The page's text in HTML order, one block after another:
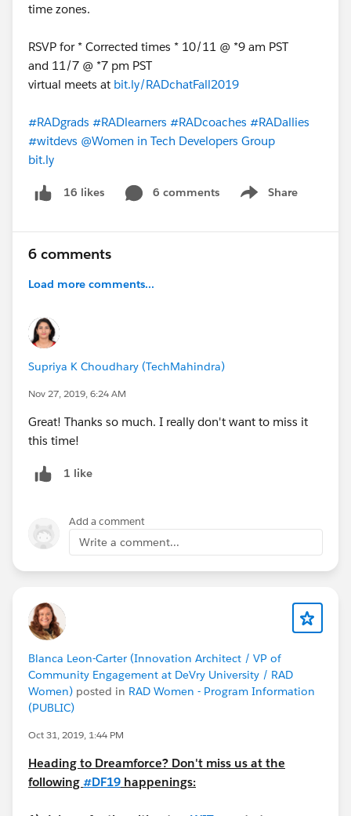
time zones.
RSVP for * Corrected times * 10/11 @ *9 am PST
and 11/7 @ *7 pm PST
virtual meets at bit.ly/RADchatFall2019
#RADgrads #RADlearners #RADcoaches #RADallies
#witdevs @Women in Tech Developers Group
bit.ly
16 likes 6 comments Share
Show menu
6 comments
Load more comments...
Supriya K Choudhary (TechMahindra)
Nov 27, 2019, 6:24 AM
Great! Thanks so much. I really don't want to miss it
this time!
1 like
Add a comment
Write a comment...
Blanca Leon-Carter (Innovation Architect / VP of
Community Engagement at DeVry University / RAD
Women) posted in RAD Women - Program Information
(PUBLIC)
Oct 31, 2019, 1:44 PM
Heading to Dreamforce? Don't miss us at the
following #DF19 happenings: